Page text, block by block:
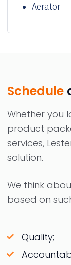
Aerator
Schedule
Whether you
product
services,
solution.
We think
based on
Quality;